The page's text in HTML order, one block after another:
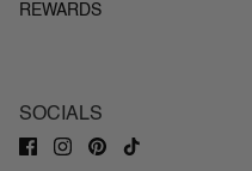
REWARDS
SOCIALS